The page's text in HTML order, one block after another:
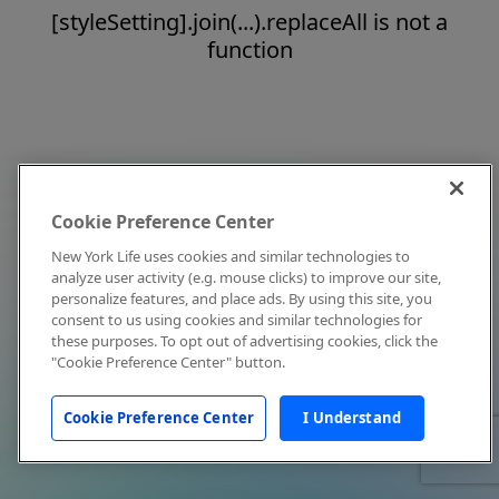
[styleSetting].join(...).replaceAll is not a
function
Cookie Preference Center
New York Life uses cookies and similar technologies to
analyze user activity (e.g. mouse clicks) to improve our site,
personalize features, and place ads. By using this site, you
consent to us using cookies and similar technologies for
these purposes. To opt out of advertising cookies, click the
"Cookie Preference Center" button.
Cookie Preference Center I Understand